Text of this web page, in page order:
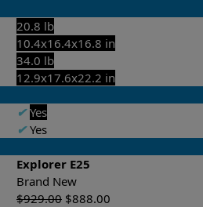
20.8 lb
10.4x16.4x16.8 in
34.0 lb
12.9x17.6x22.2 in
✔ Yes
✔Yes
Explorer E25
Brand New
$929.00 $888.00